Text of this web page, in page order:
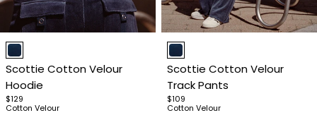
Item
of
4
Scottie Cotton Velour
Hoodie
$129
Cotton Velour
Item
of
Scottie Cotton Velour
Track Pants
$109
Cotton Velour